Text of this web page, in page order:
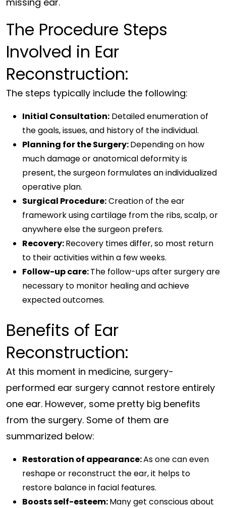
The Procedure Steps
Involved in Ear
Reconstruction:
The steps typically include the following:
Initial Consultation: Detailed enumeration of
the goals, issues, and history of the individual.
Planning for the Surgery:Depending on how
much damage or anatomical deformity is
present, the surgeon formulates an individualized
operative plan.
Surgical Procedure:Creation of the ear
framework using cartilage from the ribs, scalp, or
anywhere else the surgeon prefers.
Recovery:Recovery times differ, so most return
to their activities within a few weeks.
Follow-up care:The follow-ups after surgery are
necessary to monitor healing and achieve
expected outcomes.
Benefits of Ear
Reconstruction:
At this moment in medicine, surgery-
performed ear surgery cannot restore entirely
one ear. However, some pretty big benefits
from the surgery. Some of them are
summarized below:
Restoration of appearance:As one can even
reshape or reconstruct the ear, it helps to
restore balance in facial features.
Boosts self-esteem:Many get conscious about